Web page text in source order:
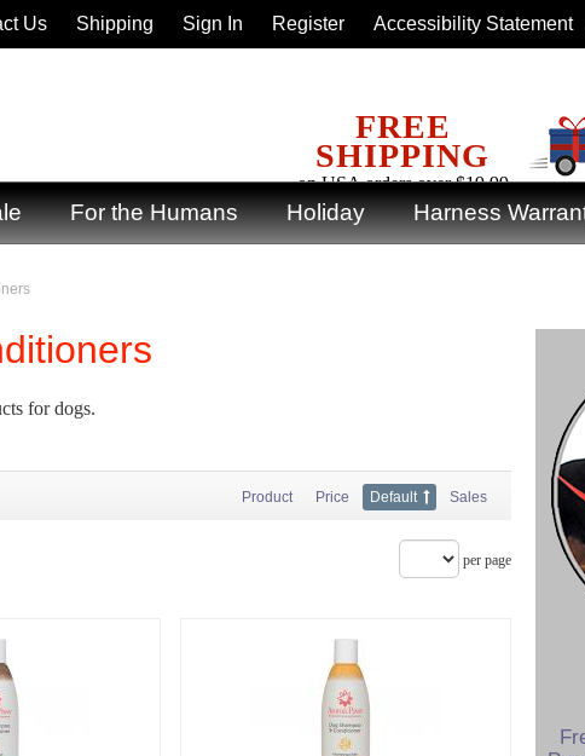
For the Humans Holiday Harness
for dogs.
Product Price Default Sales
per page
FREE
SHIPPING
on USA orders over $19.99
Us Shipping Sign In Register Accessibility Statement